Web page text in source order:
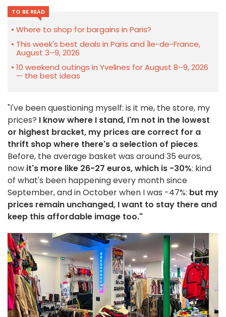
TO BE READ
Where to shop for bargains in Paris?
This week's best deals in Paris and Île-de-France,
August 3–9, 2026
10 weekend outings in Yvelines for August 8–9, 2026
— the best ideas
"I've been questioning myself: is it me, the store, my
prices? I know where I stand, I'm not in the lowest
or highest bracket, my prices are correct for a
thrift shop where there's a selection of pieces.
Before, the average basket was around 35 euros,
now it's more like 26-27 euros, which is -30%: kind
of what's been happening every month since
September, and in October when I was -47%: but my
prices remain unchanged, I want to stay there and
keep this affordable image too."